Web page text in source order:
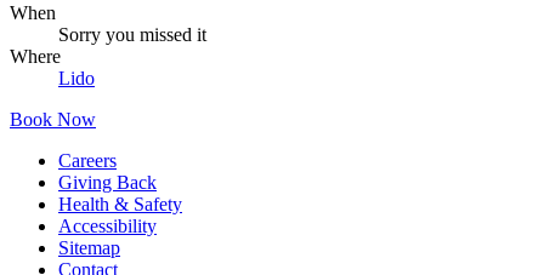
When
Sorry you missed it
Where
Lido
Book Now
Careers
Giving Back
Health & Safety
Accessibility
Sitemap
Contact